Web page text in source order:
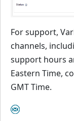
For support,
channels,
support hours
Eastern Time,
GMT Time.